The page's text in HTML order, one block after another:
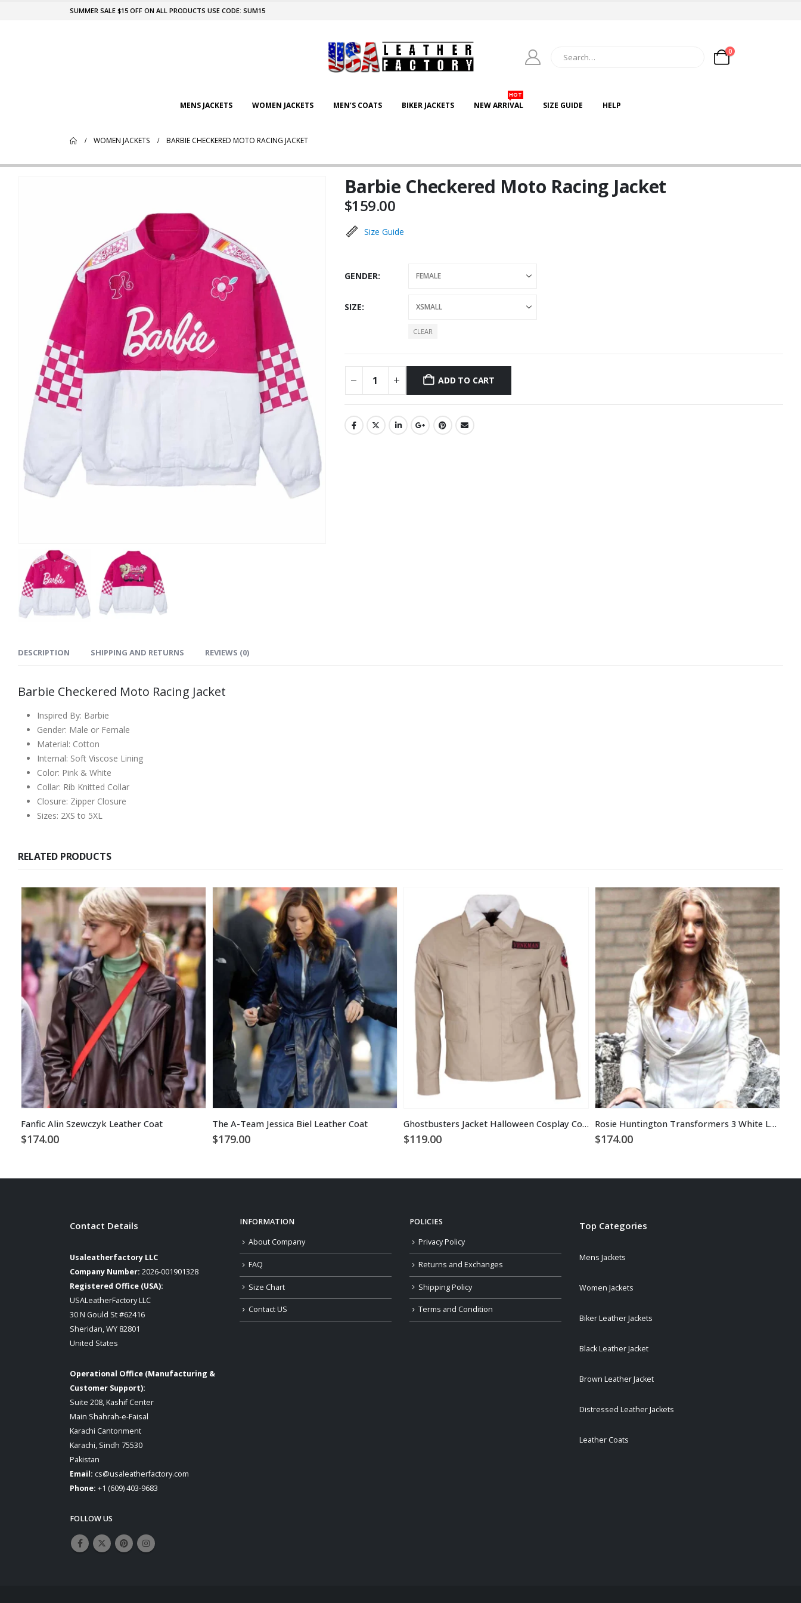
SUMMER SALE $15 OFF ON ALL PRODUCTS USE CODE: SUM15
0
MENS JACKETS WOMEN JACKETS MEN’S COATS BIKER JACKETS NEW ARRIVAL
HOT
SIZE GUIDE HELP
WOMEN JACKETS BARBIE CHECKERED MOTO RACING JACKET
Barbie Checkered Moto Racing Jacket
$159.00
Size Guide
GENDER
SIZE
CLEAR
ADD TO CART
DESCRIPTION SHIPPING AND RETURNS REVIEWS (0)
Barbie Checkered Moto Racing Jacket
Inspired By: Barbie
Gender: Male or Female
Material: Cotton
Internal: Soft Viscose Lining
Color: Pink & White
Collar: Rib Knitted Collar
Closure: Zipper Closure
Sizes: 2XS to 5XL
RELATED PRODUCTS
Fanfic Alin Szewczyk Leather Coat
$174.00
The A-Team Jessica Biel Leather Coat
$179.00
Ghostbusters Jacket Halloween Cosplay Costume
$119.00
Rosie Huntington Transformers 3 White Leather Jacket
$174.00
Contact Details
Usaleatherfactory LLC
Company Number: 2026-001901328
Registered Office (USA):
USALeatherFactory LLC
30 N Gould St #62416
Sheridan, WY 82801
United States
Operational Office (Manufacturing &
Customer Support):
Suite 208, Kashif Center
Main Shahrah-e-Faisal
Karachi Cantonment
Karachi, Sindh 75530
Pakistan
Email: cs@usaleatherfactory.com
Phone: +1 (609) 403-9683
FOLLOW US
INFORMATION
About Company
FAQ
Size Chart
Contact US
POLICIES
Privacy Policy
Returns and Exchanges
Shipping Policy
Terms and Condition
Top Categories
Mens Jackets
Women Jackets
Biker Leather Jackets
Black Leather Jacket
Brown Leather Jacket
Distressed Leather Jackets
Leather Coats